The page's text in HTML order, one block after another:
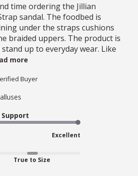
time ordering the Jillian
sandal. The foodbed is
under the straps cushions
braided uppers. The product is
up to everyday wear. Like
more
Buyer
Excellent
True to Size